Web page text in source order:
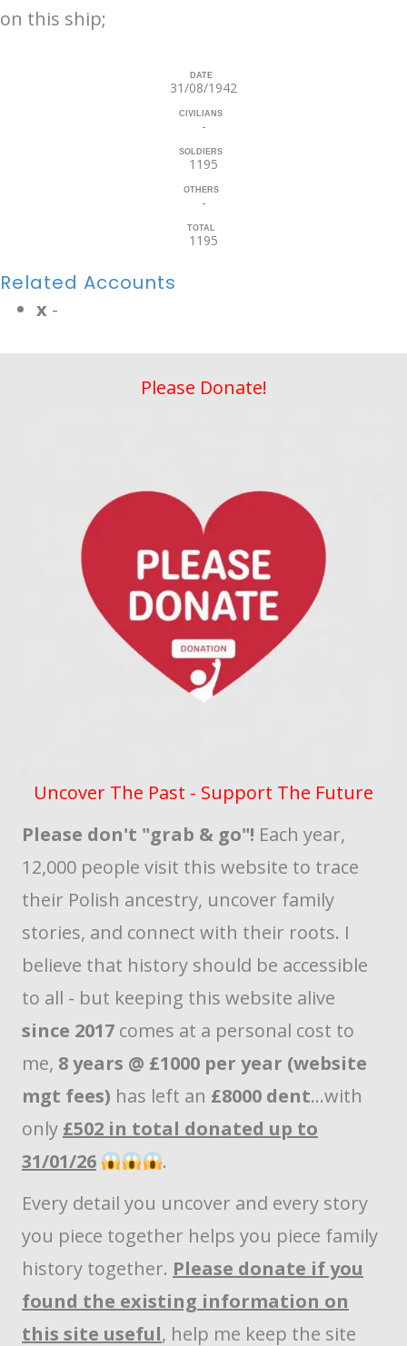
on this ship;
DATE
31/08/1942
CIVILIANS
-
SOLDIERS
1195
OTHERS
-
TOTAL
1195
Related Accounts
x -
Please Donate!
Uncover The Past - Support The Future
Please don't "grab & go"! Each year,
12,000 people visit this website to trace
their Polish ancestry, uncover family
stories, and connect with their roots. I
believe that history should be accessible
to all - but keeping this website alive
since 2017 comes at a personal cost to
me, 8 years @ £1000 per year (website
mgt fees) has left an £8000 dent...with
only £502 in total donated up to
31/01/26
.
Every detail you uncover and every story
you piece together helps you piece family
history together. Please donate if you
found the existing information on
this site useful, help me keep the site